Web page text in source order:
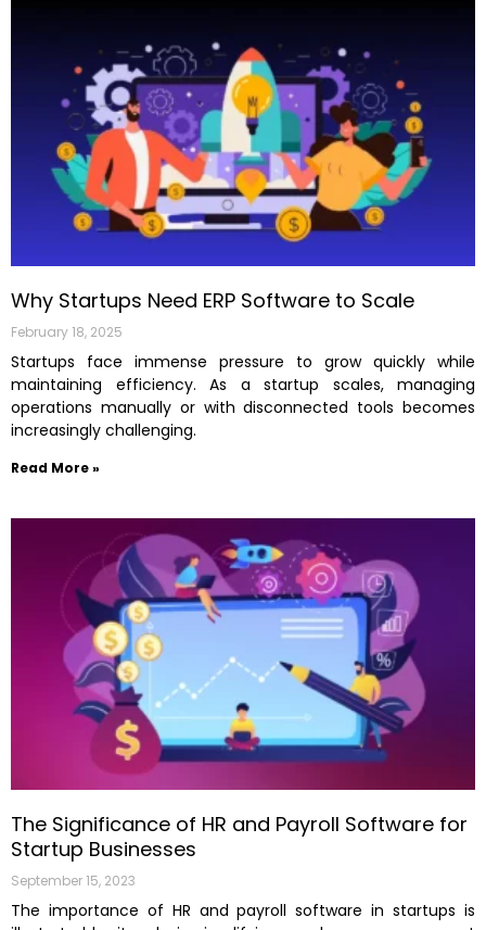
Why Startups Need ERP Software to Scale
February 18, 2025
Startups face immense pressure to grow quickly while
maintaining efficiency. As a startup scales, managing
operations manually or with disconnected tools becomes
increasingly challenging.
Read More »
The Significance of HR and Payroll Software for
Startup Businesses
September 15, 2023
The importance of HR and payroll software in startups is